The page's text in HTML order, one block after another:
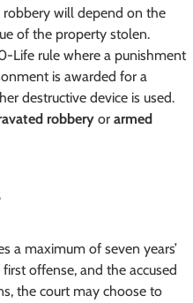
will depend on the
of the property stolen.
Life rule where a punishment
is awarded for a
destructive device is used.
robbery or armed
a maximum of seven years’
offense, and the accused
the court may choose to